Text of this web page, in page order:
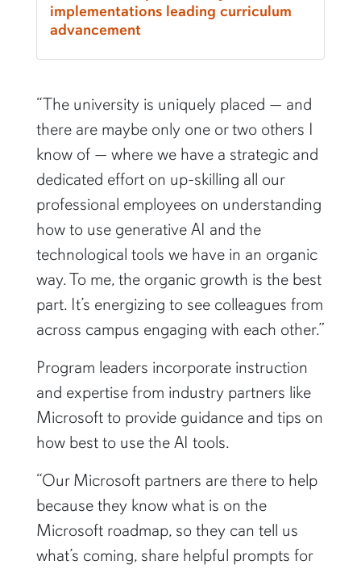
advancement
there are maybe only one or two others I
know of — where we have a strategic and
dedicated effort on up-skilling all our
professional employees on understanding
how to use generative AI and the
technological tools we have in an organic
way. To me, the organic growth is the best
part. It’s energizing to see colleagues from
across campus engaging with each other.”
Program leaders incorporate instruction
and expertise from industry partners like
Microsoft to provide guidance and tips on
how best to use the AI tools.
because they know what is on the
Microsoft roadmap, so they can tell us
what’s coming, share helpful prompts for
folks and provide some training as well,”